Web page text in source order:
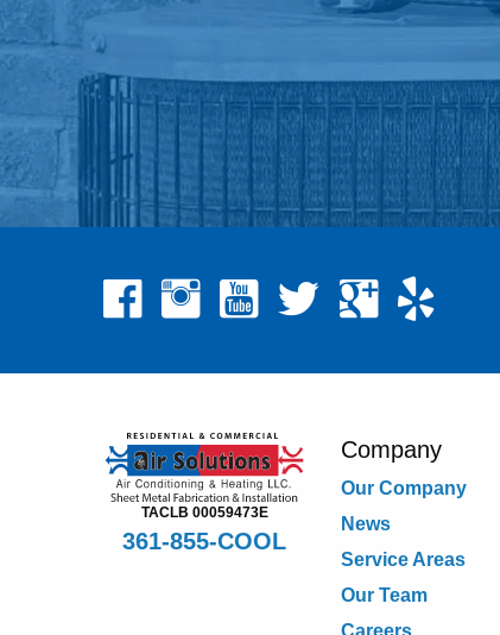
TACLB 00059473E
361-855-COOL
Company
Our Company
News
Service Areas
Our Team
Careers